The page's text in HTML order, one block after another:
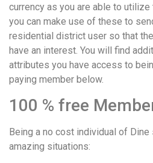
currency as you are able to
you can make use of these to
residential district user so that
have an interest. You will find
attributes you have access to
paying member below.
100 % free
Being a no cost individual of
amazing situations: